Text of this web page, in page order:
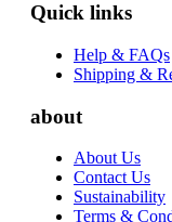
Quick links
Help & FAQs
Shipping &
about
About Us
Contact Us
Sustainability
Terms &